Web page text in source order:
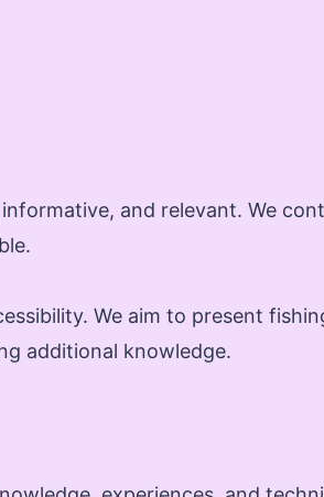
and relevant. We
We aim to present
additional knowledge.